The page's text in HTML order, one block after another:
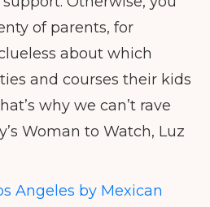
of parents, for
about which
and courses their kids
why we can’t rave
Woman to Watch, Luz
Angeles by Mexican